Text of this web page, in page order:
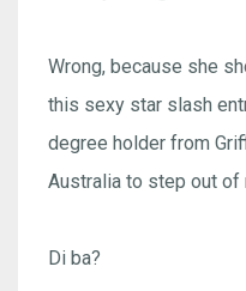
Wrong, because she
this sexy star slash
degree holder from
Australia to step out of
Di ba?